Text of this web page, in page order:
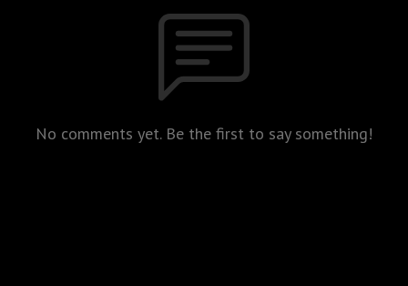
No comments yet. Be the first to say something!